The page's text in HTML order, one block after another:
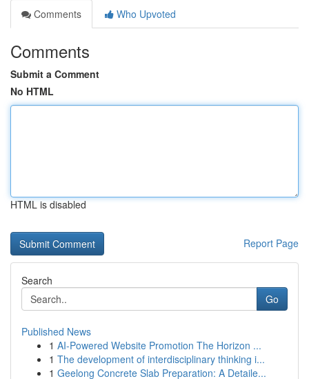
Comments
Who Upvoted
Comments
Submit a Comment
No HTML
HTML is disabled
Report Page
Search
Go
Published News
1 AI-Powered Website Promotion The Horizon ...
1 The development of interdisciplinary thinking i...
1 Geelong Concrete Slab Preparation: A Detaile...